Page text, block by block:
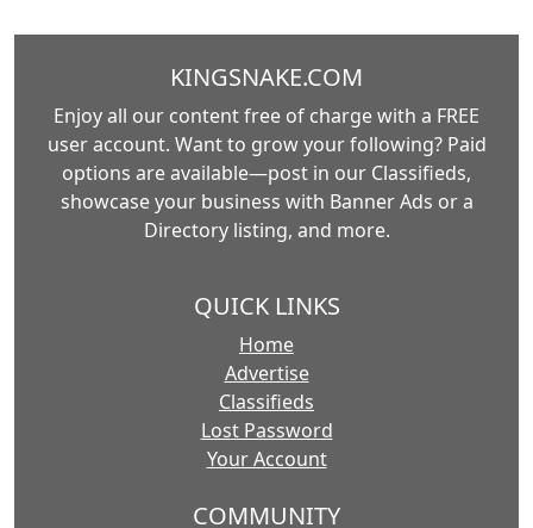
KINGSNAKE.COM
Enjoy all our content free of charge with a FREE
user account. Want to grow your following? Paid
options are available—post in our Classifieds,
showcase your business with Banner Ads or a
Directory listing, and more.
QUICK LINKS
Home
Advertise
Classifieds
Lost Password
Your Account
COMMUNITY